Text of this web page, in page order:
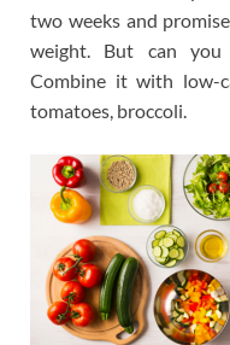
two weeks and
weight. But can you
Combine it with low-
tomatoes, broccoli.